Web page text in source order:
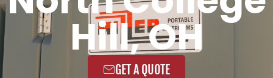
Hill, OH
GET A QUOTE